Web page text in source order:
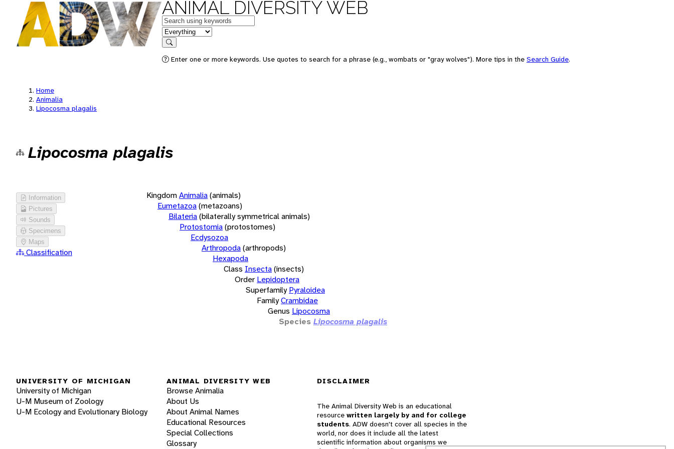
ANIMAL DIVERSITY WEB
Keywords
in feature
Search
Enter one or more keywords. Use quotes to search for a phrase (e.g., wombats or "gray wolves"). More tips in the Search Guide.
Home
Animalia
Lipocosma plagalis
Lipocosma plagalis
Information
Pictures
Sounds
Specimens
Maps
Classification
KingdomAnimalia(animals)
Eumetazoa(metazoans)
Bilateria(bilaterally symmetrical animals)
Protostomia(protostomes)
Ecdysozoa
Arthropoda(arthropods)
Hexapoda
Class Insecta(insects)
Order Lepidoptera
Superfamily Pyraloidea
FamilyCrambidae
Genus Lipocosma
Species Lipocosma plagalis
UNIVERSITY OF MICHIGAN
University of Michigan
U-M Museum of Zoology
U-M Ecology and Evolutionary Biology
ANIMAL DIVERSITY WEB
Browse Animalia
About Us
About Animal Names
Educational Resources
Special Collections
Glossary
DISCLAIMER
The Animal Diversity Web is an educational
resource written largely by and for college
students. ADW doesn't cover all species in the
world, nor does it include all the latest
scientific information about organisms we